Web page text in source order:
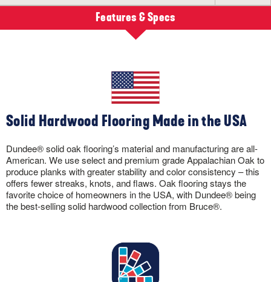
Features & Specs
Solid Hardwood Flooring Made in the USA
Dundee® solid oak flooring’s material and manufacturing are all-
American. We use select and premium grade Appalachian Oak to
produce planks with greater stability and color consistency – this
offers fewer streaks, knots, and flaws. Oak flooring stays the
favorite choice of homeowners in the USA, with Dundee® being
the best-selling solid hardwood collection from Bruce®.